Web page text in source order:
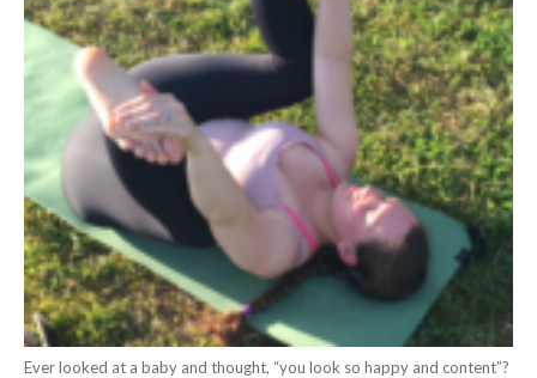
Ever looked at a baby and thought, “you look so happy and content”?